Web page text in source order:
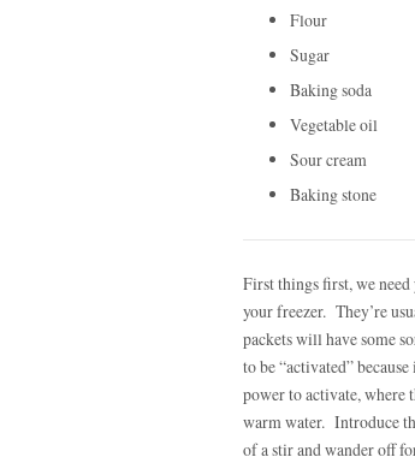
Flour
Sugar
Baking soda
Vegetable oil
Sour cream
Baking stone
First things first, we
your freezer. They’re
packets will have some
to be “activated”
power to activate, where
warm water. Introduce
of a stir and wander off